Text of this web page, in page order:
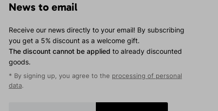
News to email
Receive our news directly to your email! By subscribing
you get a 5% discount as a welcome gift.
The discount cannot be applied to already discounted
goods.
* By signing up, you agree to the processing of personal
data.